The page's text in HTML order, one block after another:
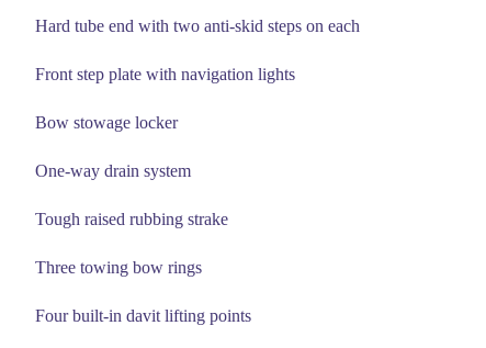
Hard tube end with two anti-skid steps on each
Front step plate with navigation lights
Bow stowage locker
One-way drain system
Tough raised rubbing strake
Three towing bow rings
Four built-in davit lifting points